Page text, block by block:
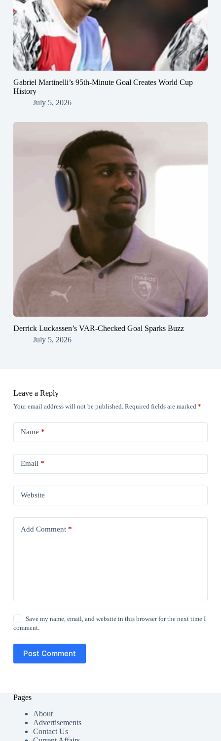
Gabriel Martinelli’s 95th-Minute Goal Creates World Cup
History
July 5, 2026
Derrick Luckassen’s VAR-Checked Goal Sparks Buzz
July 5, 2026
Leave a Reply
Your email address will not be published. Required fields are marked *
Name *
Email*
Website
Add Comment*
Save my name, email, and website in this browser for the next time I
comment.
Post Comment
Pages
About
Advertisements
Contact Us